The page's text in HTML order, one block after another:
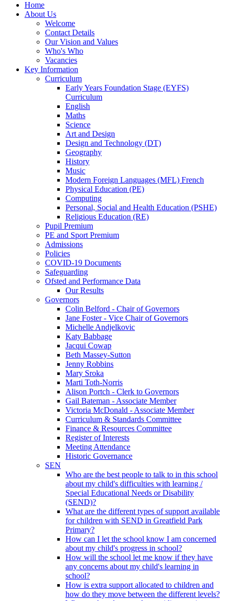
Home
About Us
Welcome
Contact Details
Our Vision and Values
Who's Who
Vacancies
Key Information
Curriculum
Early Years Foundation Stage (EYFS)
Curriculum
English
Maths
Science
Art and Design
Design and Technology (DT)
Geography
History
Music
Modern Foreign Languages (MFL) French
Physical Education (PE)
Computing
Personal, Social and Health Education (PSHE)
Religious Education (RE)
Pupil Premium
PE and Sport Premium
Admissions
Policies
COVID-19 Documents
Safeguarding
Ofsted and Performance Data
Our Results
Governors
Colin Belford - Chair of Governors
Jane Foster - Vice Chair of Governors
Michelle Andjelkovic
Katy Babbage
Jacqui Cowap
Beth Massey-Sutton
Jenny Robbins
Mary Sroka
Marti Toth-Norris
Alison Portch - Clerk to Governors
Gail Bateman - Associate Member
Victoria McDonald - Associate Member
Curriculum & Standards Committee
Finance & Resources Committee
Register of Interests
Meeting Attendance
Historic Governance
SEN
Who are the best people to talk to in this school
about my child's difficulties with learning /
Special Educational Needs or Disability
(SEND)?
What are the different types of support available
for children with SEND in Greatfield Park
Primary?
How can I let the school know I am concerned
about my child's progress in school?
How will the school let me know if they have
any concerns about my child's learning in
school?
How is extra support allocated to children and
how do they move between the different levels?